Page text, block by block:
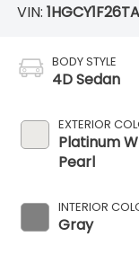
VIN:
BODY STYLE
4D Sedan
EXTERIOR
Platinum
Pearl
INTERIOR
Gray